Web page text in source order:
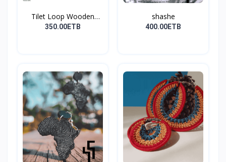
Tilet Loop Wooden
Earri...
350.00ETB
shashe
400.00ETB